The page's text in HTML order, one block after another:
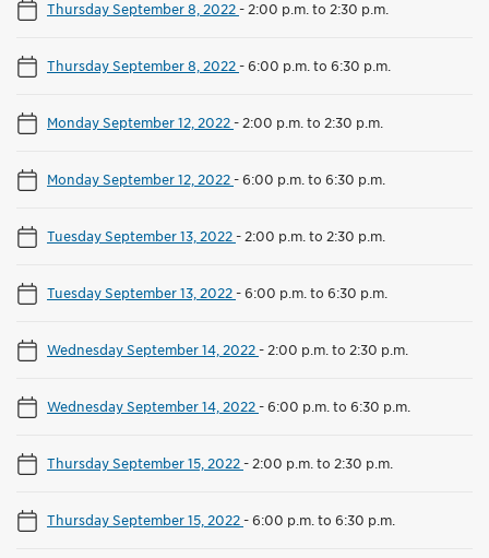
Thursday September 8, 2022- 2:00 p.m. to 2:30 p.m.
Thursday September 8, 2022-6:00 p.m. to 6:30 p.m.
Monday September 12, 2022- 2:00 p.m. to 2:30 p.m.
Monday September 12, 2022-6:00 p.m. to 6:30 p.m.
Tuesday September 13, 2022- 2:00 p.m. to 2:30 p.m.
Tuesday September 13, 2022-6:00 p.m. to 6:30 p.m.
Wednesday September 14, 2022- 2:00 p.m. to 2:30 p.m.
Wednesday September 14, 2022-6:00 p.m. to 6:30 p.m.
Thursday September 15, 2022- 2:00 p.m. to 2:30 p.m.
Thursday September 15, 2022-6:00 p.m. to 6:30 p.m.